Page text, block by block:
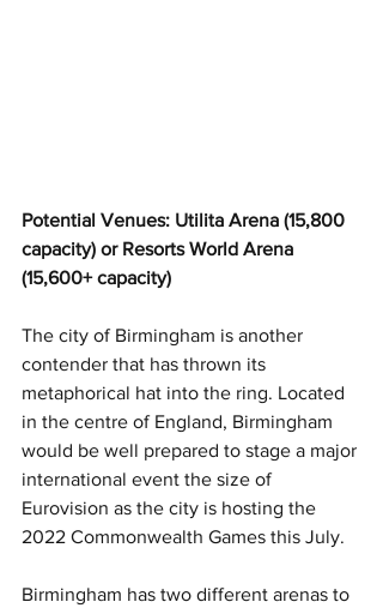
Potential Venues: Utilita Arena (15,800
capacity) or Resorts World Arena
(15,600+ capacity)
The city of Birmingham is another
contender that has thrown its
metaphorical hat into the ring. Located
in the centre of England, Birmingham
would be well prepared to stage a major
international event the size of
Eurovision as the city is hosting the
2022 Commonwealth Games this July.
Birmingham has two different arenas to